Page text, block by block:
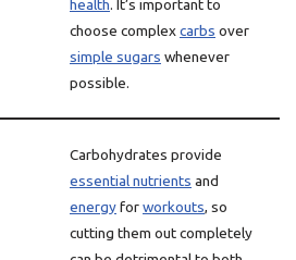
health. It’s important to
choose complexcarbs over
simple sugars whenever
possible.
Carbohydrates provide
essential nutrients and
energyforworkouts, so
cutting them out completely